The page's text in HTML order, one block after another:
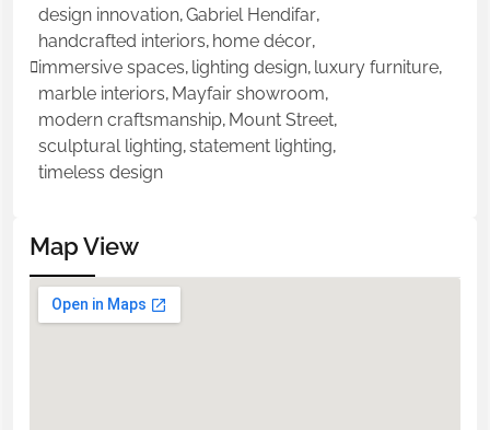
design innovation,Gabriel Hendifar,
handcrafted interiors, home décor,
immersive spaces, lighting design, luxury furniture,
marble interiors, Mayfair showroom,
modern craftsmanship, Mount Street,
sculptural lighting,statement lighting,
timeless design
Map View